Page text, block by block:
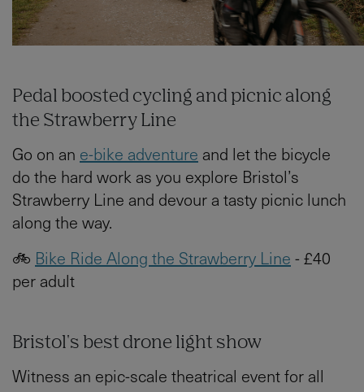
Pedal boosted cycling and picnic along
the Strawberry Line
Go on an e-bike adventure and let the bicycle
do the hard work as you explore Bristol’s
Strawberry Line and devour a tasty picnic lunch
along the way.
🚲 Bike Ride Along the Strawberry Line - £40
per adult
Bristol's best drone light show
Witness an epic-scale theatrical event for all